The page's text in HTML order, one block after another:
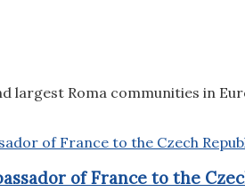
largest Roma communities in
of France to the